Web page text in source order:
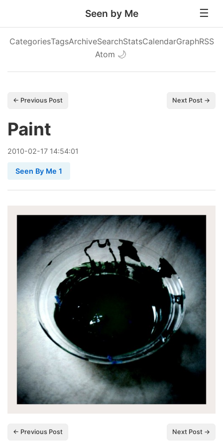
Seen by Me
CategoriesTagsArchiveSearchStatsCalendarGraphRSS
Atom 🌙
← Previous Post Next Post →
Paint
2010-02-17 14:54:01
Seen By Me 1
← Previous Post Next Post →